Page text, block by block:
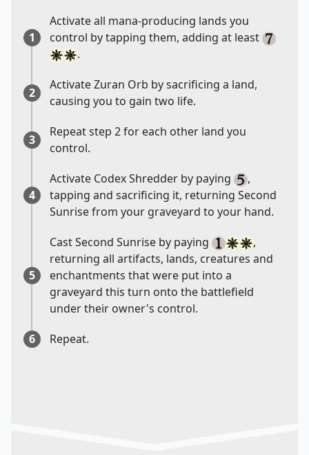
1
Activate all mana-producing lands you
control by tapping them, adding at least
.
2
Activate Zuran Orb by sacrificing a land,
causing you to gain two life.
3
Repeat step 2 for each other land you
control.
4
Activate Codex Shredder by paying
,
tapping and sacrificing it, returning Second
Sunrise from your graveyard to your hand.
5
Cast Second Sunrise by paying
,
returning all artifacts, lands, creatures and
enchantments that were put into a
graveyard this turn onto the battlefield
under their owner's control.
6
Repeat.